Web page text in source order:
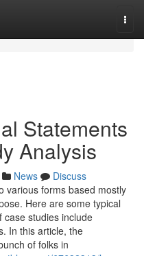
Statements
Analysis
News
Discuss
various forms based mostly
Here are some typical
case studies include
In this article, the
of folks in